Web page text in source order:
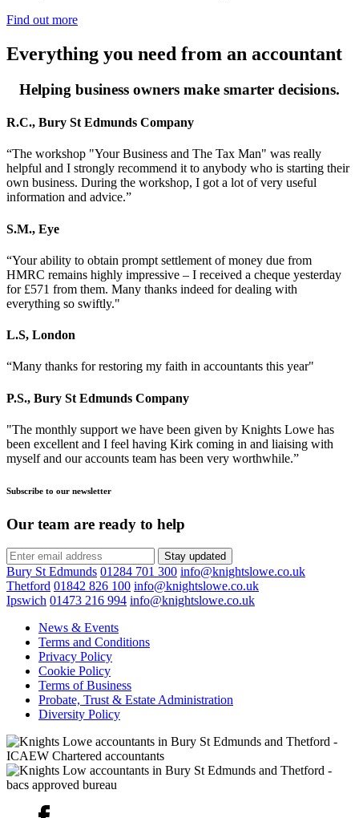
Find out more
Everything you need from an accountant
Helping business owners make smarter decisions.
R.C., Bury St Edmunds Company
“The workshop "Your Business and The Tax Man" was really
helpful and I strongly recommend it to anybody who is starting their
own business. During the workshop, I got a lot of very useful
information and advice.”
S.M., Eye
“Your ability to obtain prompt settlement of money due from
HMRC remains highly impressive – I received a cheque yesterday
for £571 from them. Many thanks indeed for dealing with
everything so swiftly."
L.S, London
“Many thanks for restoring my faith in accountants this year"
P.S., Bury St Edmunds Company
"The monthly support we have been given by Knights Lowe has
been excellent and I feel having Kirk coming in and liaising with
myself and our accounts team has been very worthwhile.”
Subscribe to our newsletter
Our team are ready to help
Stay updated
Bury St Edmunds 01284 701 300 info@knightslowe.co.uk
Thetford 01842 826 100 info@knightslowe.co.uk
Ipswich 01473 216 994 info@knightslowe.co.uk
News & Events
Terms and Conditions
Privacy Policy
Cookie Policy
Terms of Business
Probate, Trust & Estate Administration
Diversity Policy